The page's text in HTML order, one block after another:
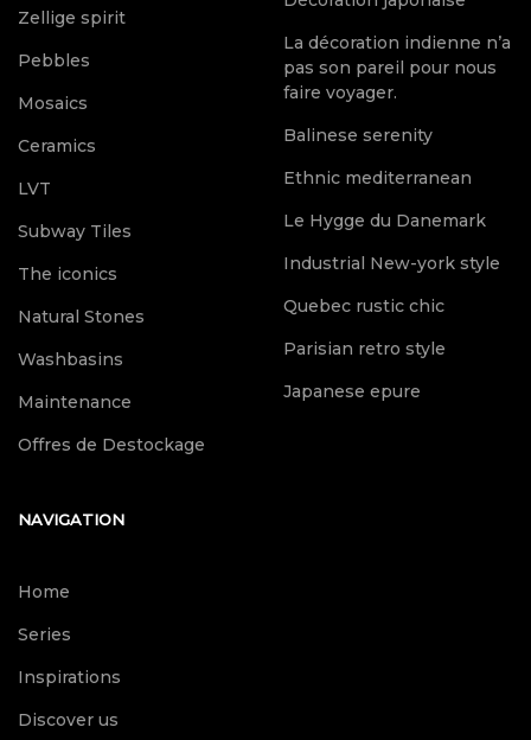
Zellige spirit
Pebbles
Mosaics
Ceramics
LVT
Subway Tiles
The iconics
Natural Stones
Washbasins
Maintenance
Offres de Destockage
La décoration indienne n’a
pas son pareil pour nous
faire voyager.
Balinese serenity
Ethnic mediterranean
Le Hygge du Danemark
Industrial New-york style
Quebec rustic chic
Parisian retro style
Japanese epure
NAVIGATION
Home
Series
Inspirations
Discover us